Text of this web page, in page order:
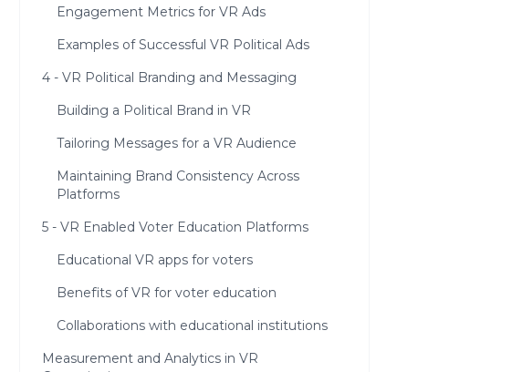
Engagement Metrics for VR Ads
Examples of Successful VR Political Ads
4 - VR Political Branding and Messaging
Building a Political Brand in VR
Tailoring Messages for a VR Audience
Maintaining Brand Consistency Across
Platforms
5 - VR Enabled Voter Education Platforms
Educational VR apps for voters
Benefits of VR for voter education
Collaborations with educational institutions
Measurement and Analytics in VR